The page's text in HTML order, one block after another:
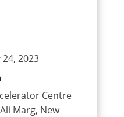
24, 2023
Centre
Marg, New